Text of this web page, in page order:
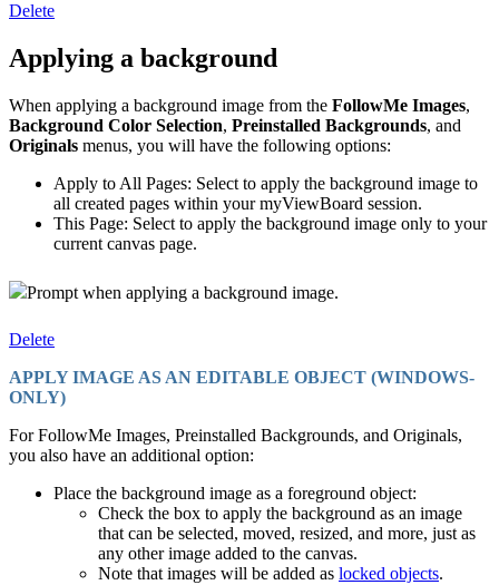
Delete
Applying a background
When applying a background image from the FollowMe Images,
Background Color Selection, Preinstalled Backgrounds, and
Originals menus, you will have the following options:
Apply to All Pages: Select to apply the background image to
all created pages within your myViewBoard session.
This Page: Select to apply the background image only to your
current canvas page.
Prompt when applying a background image.
Delete
APPLY IMAGE AS AN EDITABLE OBJECT (WINDOWS-
ONLY)
For FollowMe Images, Preinstalled Backgrounds, and Originals,
you also have an additional option:
Place the background image as a foreground object:
Check the box to apply the background as an image
that can be selected, moved, resized, and more, just as
any other image added to the canvas.
Note that images will be added as locked objects.